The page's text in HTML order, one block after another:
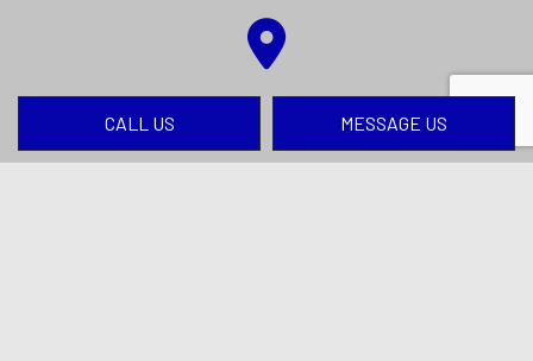
CALL US MESSAGE US